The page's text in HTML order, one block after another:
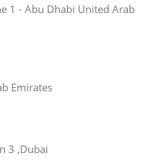
1 - Abu Dhabi United Arab
Emirates
3 ,Dubai